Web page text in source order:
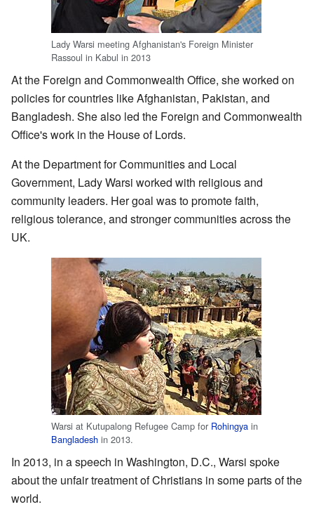
Lady Warsi meeting Afghanistan's Foreign Minister
Rassoul in Kabul in 2013
At the Foreign and Commonwealth Office, she worked on
policies for countries like Afghanistan, Pakistan, and
Bangladesh. She also led the Foreign and Commonwealth
Office's work in the House of Lords.
At the Department for Communities and Local
Government, Lady Warsi worked with religious and
community leaders. Her goal was to promote faith,
religious tolerance, and stronger communities across the
UK.
Warsi at Kutupalong Refugee Camp for Rohingya in
Bangladesh in 2013.
In 2013, in a speech in Washington, D.C., Warsi spoke
about the unfair treatment of Christians in some parts of the
world.